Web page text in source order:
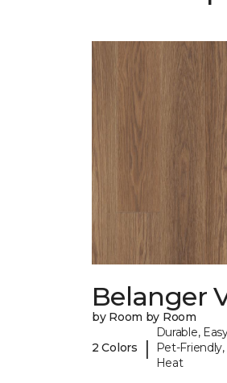
Belanger
by Room by Room
2 Colors |
Durable,
Pet-
Heat